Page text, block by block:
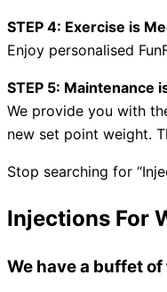
STEP 4: Exercise is
Enjoy personalised
STEP 5: Maintenance
We provide you with
new set point weight.
Stop searching for
Injections For
We have a buffet